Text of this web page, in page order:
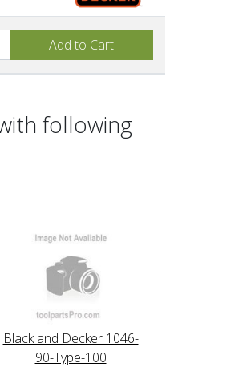
following
Black and Decker 1046-
90-Type-100